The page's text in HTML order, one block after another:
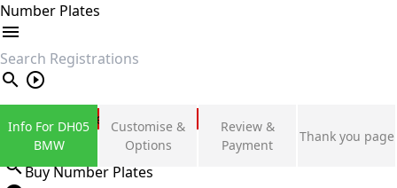
Number Plates
search
Private Number Plates
Sign in
Buy Number Plates
Info For DH05
BMW
Customise &
Options
Review &
Payment
Thank you page